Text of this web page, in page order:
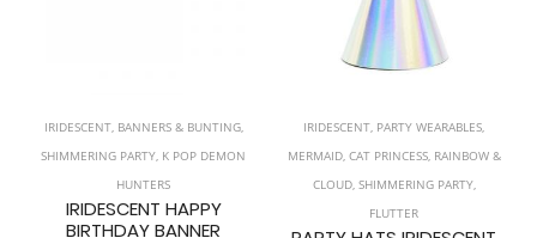
IRIDESCENT, BANNERS & BUNTING,
SHIMMERING PARTY, K POP DEMON
HUNTERS
IRIDESCENT HAPPY
BIRTHDAY BANNER
IRIDESCENT, PARTY WEARABLES,
MERMAID, CAT PRINCESS, RAINBOW &
CLOUD, SHIMMERING PARTY,
FLUTTER